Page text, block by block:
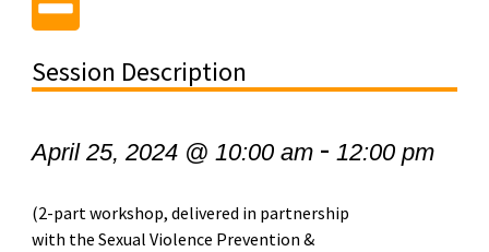
Session Description
April 25, 2024 @ 10:00 am- 12:00 pm
(2-part workshop, delivered in partnership
with the Sexual Violence Prevention &